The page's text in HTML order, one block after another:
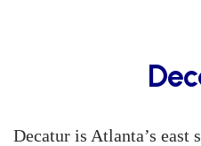
Decatur is Atlanta’s